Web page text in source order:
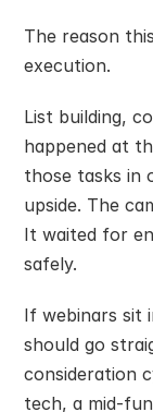
The reason
execution.
List building,
happened at
those tasks in
upside. The
It waited for
safely.
If webinars sit
should go
consideration
tech, a mid-